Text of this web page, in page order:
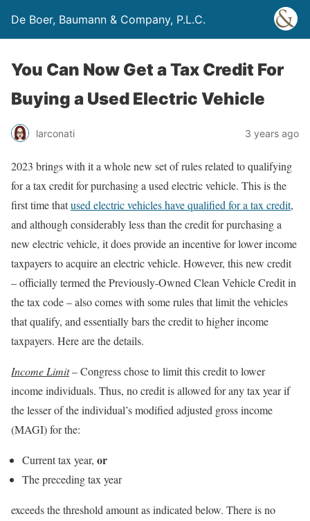
De Boer, Baumann & Company, P.L.C.
You Can Now Get a Tax Credit For
Buying a Used Electric Vehicle
larconati 3 years ago
2023 brings with it a whole new set of rules related to qualifying
for a tax credit for purchasing a used electric vehicle. This is the
first time thatused electric vehicles have qualified for a tax credit,
and although considerably less than the credit for purchasing a
new electric vehicle, it does provide an incentive for lower income
taxpayers to acquire an electric vehicle. However, this new credit
– officially termed the Previously-Owned Clean Vehicle Credit in
the tax code – also comes with some rules that limit the vehicles
that qualify, and essentially bars the credit to higher income
taxpayers. Here are the details.
Income Limit– Congress chose to limit this credit to lower
income individuals. Thus, no credit is allowed for any tax year if
the lesser of the individual’s modified adjusted gross income
(MAGI) for the:
Current tax year, or
The preceding tax year
exceeds the threshold amount as indicated below. There is no